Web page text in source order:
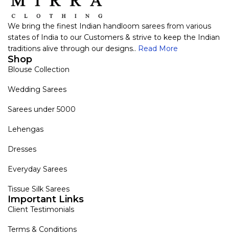
We bring the finest Indian handloom sarees from various
states of India to our Customers & strive to keep the Indian
traditions alive through our designs.. Read More
Shop
Blouse Collection
Wedding Sarees
Sarees under 5000
Lehengas
Dresses
Everyday Sarees
Tissue Silk Sarees
Important Links
Client Testimonials
Terms & Conditions